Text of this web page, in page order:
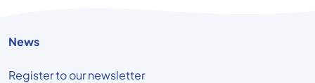
News
Register to our newsletter